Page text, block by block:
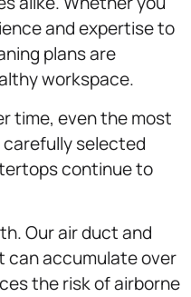
and expertise to
plans are
workspace.
time, even the most
selected
continue to
Our air duct and
can accumulate over
the risk of airborne